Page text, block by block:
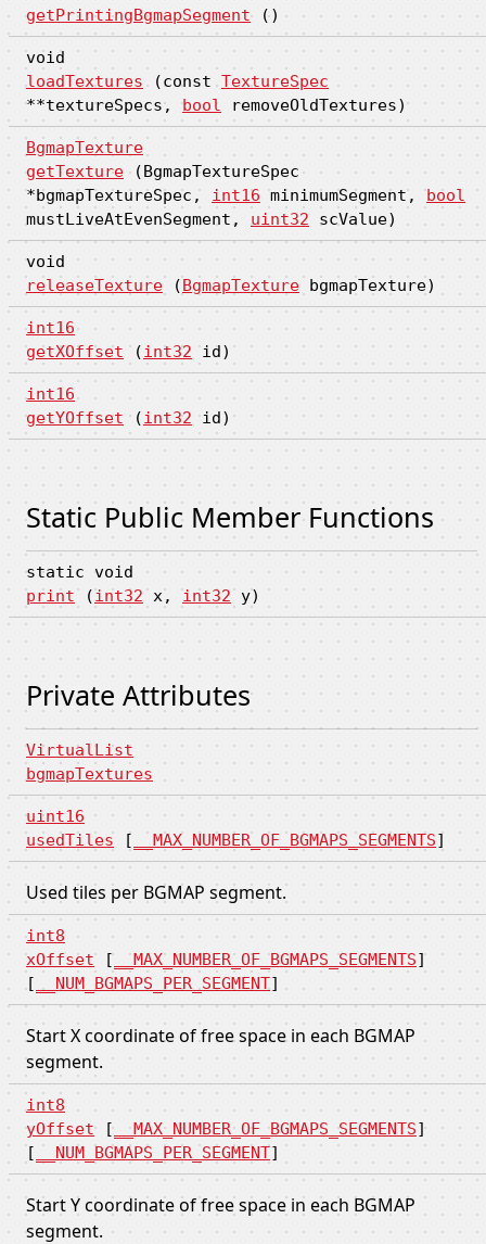
getPrintingBgmapSegment()
void
loadTextures (constTextureSpec
**textureSpecs,bool removeOldTextures)
BgmapTexture
getTexture (BgmapTextureSpec
*bgmapTextureSpec, int16 minimumSegment,bool
mustLiveAtEvenSegment, uint32 scValue)
void
releaseTexture (BgmapTexture bgmapTexture)
int16
getXOffset (int32 id)
int16
getYOffset (int32 id)
Static Public Member Functions
static void
print(int32 x,int32y)
Private Attributes
VirtualList
bgmapTextures
uint16
usedTiles [ __MAX_NUMBER_OF_BGMAPS_SEGMENTS]
Used tiles per BGMAP segment.
int8
xOffset[ __MAX_NUMBER_OF_BGMAPS_SEGMENTS]
[ __NUM_BGMAPS_PER_SEGMENT]
Start X coordinate of free space in each BGMAP
segment.
int8
yOffset[ __MAX_NUMBER_OF_BGMAPS_SEGMENTS]
[ __NUM_BGMAPS_PER_SEGMENT]
Start Y coordinate of free space in each BGMAP
segment.